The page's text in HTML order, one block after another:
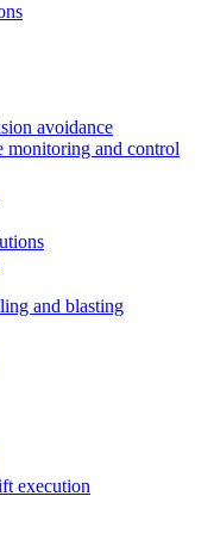
avoidance
monitoring and control
and blasting
execution